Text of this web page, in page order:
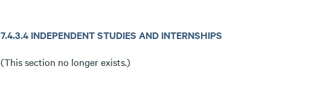
7.4.3.4 INDEPENDENT STUDIES AND INTERNSHIPS
(This section no longer exists.)